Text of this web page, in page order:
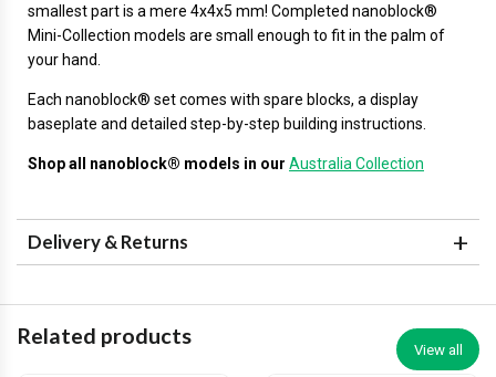
smallest part is a mere 4x4x5 mm! Completed nanoblock®
Mini-Collection models are small enough to fit in the palm of
your hand.
Each nanoblock® set comes with spare blocks, a display
baseplate and detailed step-by-step building instructions.
Shop all nanoblock® models in our Australia Collection
Delivery & Returns
Related products
View all